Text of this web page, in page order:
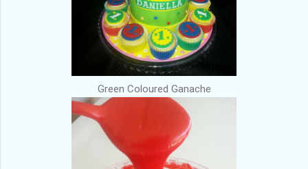
Green Coloured Ganache